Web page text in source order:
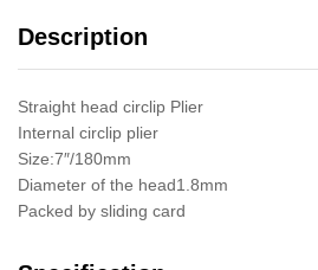
Description
Straight head circlip Plier
Internal circlip plier
Size:7″/180mm
Diameter of the head1.8mm
Packed by sliding card